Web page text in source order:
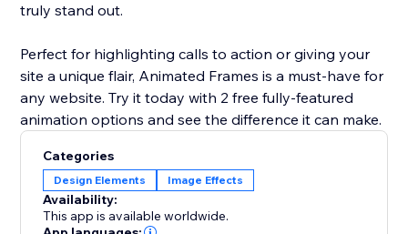
truly stand out.
Perfect for highlighting calls to action or giving your
site a unique flair, Animated Frames is a must-have for
any website. Try it today with 2 free fully-featured
animation options and see the difference it can make.
Categories
Design Elements Image Effects
Availability:
This app is available worldwide.